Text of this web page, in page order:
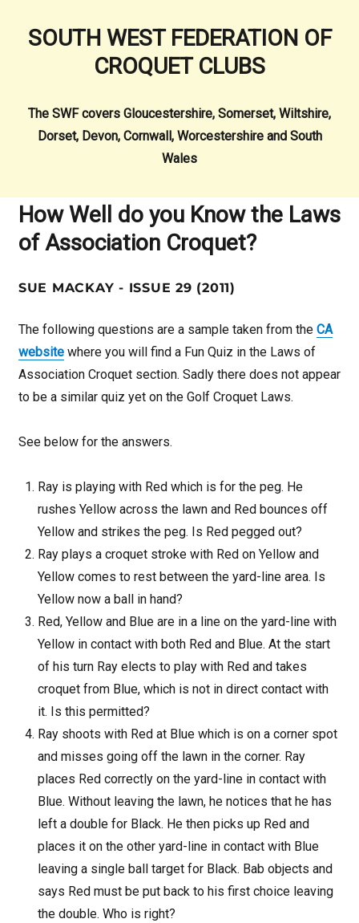
SOUTH WEST FEDERATION OF
CROQUET CLUBS
The SWF covers Gloucestershire, Somerset, Wiltshire,
Dorset, Devon, Cornwall, Worcestershire and South
Wales
How Well do you Know the Laws
of Association Croquet?
SUE MACKAY - ISSUE 29 (2011)
The following questions are a sample taken from the CA
websitewhere you will find a Fun Quiz in the Laws of
Association Croquet section. Sadly there does not appear
to be a similar quiz yet on the Golf Croquet Laws.
See below for the answers.
Ray is playing with Red which is for the peg. He
rushes Yellow across the lawn and Red bounces off
Yellow and strikes the peg. Is Red pegged out?
Ray plays a croquet stroke with Red on Yellow and
Yellow comes to rest between the yard-line area. Is
Yellow now a ball in hand?
Red, Yellow and Blue are in a line on the yard-line with
Yellow in contact with both Red and Blue. At the start
of his turn Ray elects to play with Red and takes
croquet from Blue, which is not in direct contact with
it. Is this permitted?
Ray shoots with Red at Blue which is on a corner spot
and misses going off the lawn in the corner. Ray
places Red correctly on the yard-line in contact with
Blue. Without leaving the lawn, he notices that he has
left a double for Black. He then picks up Red and
places it on the other yard-line in contact with Blue
leaving a single ball target for Black. Bab objects and
says Red must be put back to his first choice leaving
the double. Who is right?